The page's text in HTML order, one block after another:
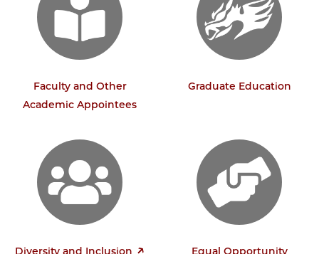
Faculty and Other
Academic Appointees
Graduate Education
Diversity and Inclusion
Equal Opportunity